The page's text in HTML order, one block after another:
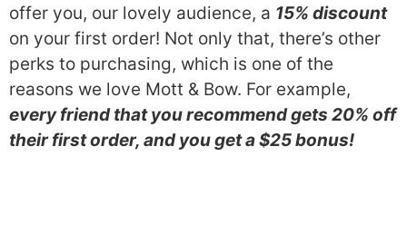
offer you, our lovely audience, a 15% discount
on your first order! Not only that, there’s other
perks to purchasing, which is one of the
reasons we love Mott & Bow. For example,
every friend that you recommend gets 20% off
their first order, and you get a $25 bonus!